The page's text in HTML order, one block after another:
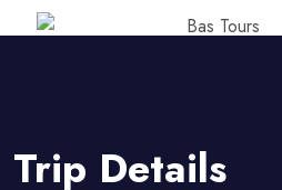
Trip Details